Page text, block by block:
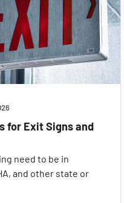
for Exit Signs and
need to be in
and other state or